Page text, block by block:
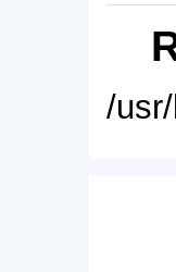
/